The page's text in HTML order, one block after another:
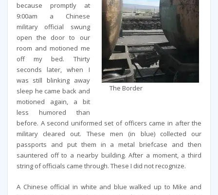
The Border
because promptly at
9:00am a Chinese
military official swung
open the door to our
room and motioned me
off my bed. Thirty
seconds later, when I
was still blinking away
sleep he came back and
motioned again, a bit
less humored than
before. A second uniformed set of officers came in after the
military cleared out. These men (in blue) collected our
passports and put them in a metal briefcase and then
sauntered off to a nearby building. After a moment, a third
string of officials came through. These I did not recognize.
A Chinese official in white and blue walked up to Mike and